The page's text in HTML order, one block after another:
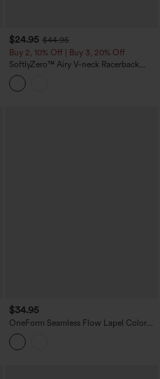
$24.95 $44.95
Buy 2, 10% Off | Buy 3, 20% Off
SoftlyZero™ Airy V-neck Racerback
Crossover Hem Built-in Bra Cropped
InstantCool Yoga Tank Top-UPF50+
$34.95
OneForm Seamless Flow Lapel Color
Block Breathable Mesh Tennis Tank Top